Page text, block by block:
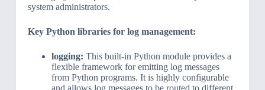
system administrators.
Key Python libraries for log management:
logging: This built-in Python module provides a
flexible framework for emitting log messages
from Python programs. It is highly configurable
and allows log messages to be routed to different